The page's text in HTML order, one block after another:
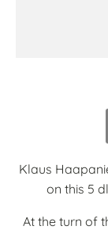
Klaus
on this 5
At the turn of